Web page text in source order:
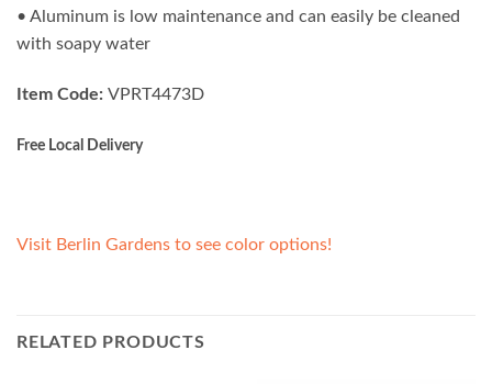
• Aluminum is low maintenance and can easily be cleaned
with soapy water
Item Code: VPRT4473D
Free Local Delivery
Visit Berlin Gardens to see color options!
RELATED PRODUCTS